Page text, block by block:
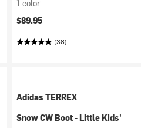
1 color
$89.95
(38)
Adidas TERREX
Snow CW Boot - Little Kids'